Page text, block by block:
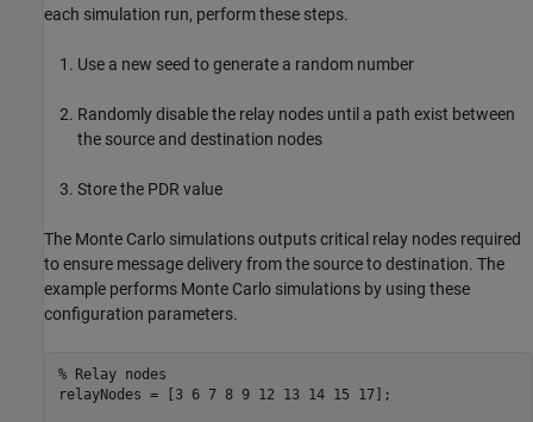
each simulation run, perform these steps.
Use a new seed to generate a random number
Randomly disable the relay nodes until a path exist between
the source and destination nodes
Store the PDR value
The Monte Carlo simulations outputs critical relay nodes required
to ensure message delivery from the source to destination. The
example performs Monte Carlo simulations by using these
configuration parameters.
% Relay nodes
relayNodes = [3 6 7 8 9 12 13 14 15 17];